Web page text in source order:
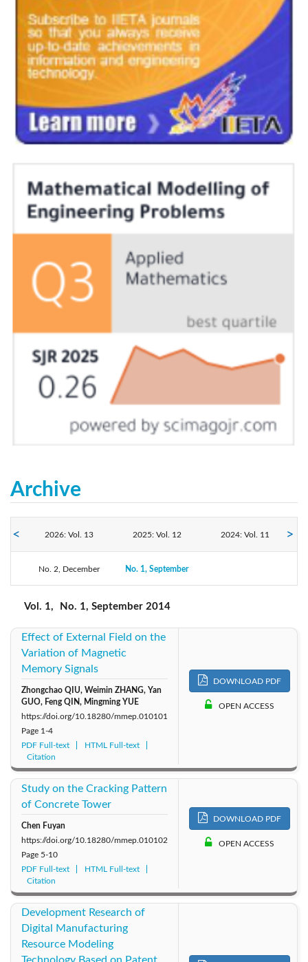
Archive
2026: Vol. 13 2025: Vol. 12 2024: Vol. 11
2023: Vol. 10 2022: Vol. 9
2020: Vol. 7 2019: Vol. 6
2017: Vol. 4 2016: Vol. 3
2014: Vol. 1
No. 2, December No. 1, September
Vol. 1, No. 1, September 2014
Effect of External Field on the
Variation of Magnetic
Memory Signals
Zhongchao QIU, Weimin ZHANG, Yan
GUO, Feng QIN, Mingming YUE
https://doi.org/10.18280/mmep.010101
Page 1-4
PDF Full-text
HTML Full-text
Citation
DOWNLOAD PDF
OPEN ACCESS
Study on the Cracking Pattern
of Concrete Tower
Chen Fuyan
https://doi.org/10.18280/mmep.010102
Page 5-10
PDF Full-text
HTML Full-text
Citation
DOWNLOAD PDF
OPEN ACCESS
Development Research of
Digital Manufacturing
Resource Modeling
Technology Based on Patent